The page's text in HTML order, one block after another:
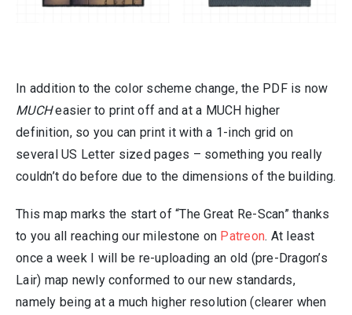
In addition to the color scheme change, the PDF is now
MUCHeasier to print off and at a MUCH higher
definition, so you can print it with a 1-inch grid on
several US Letter sized pages – something you really
couldn’t do before due to the dimensions of the building.
This map marks the start of “The Great Re-Scan” thanks
to you all reaching our milestone on Patreon. At least
once a week I will be re-uploading an old (pre-Dragon’s
Lair) map newly conformed to our new standards,
namely being at a much higher resolution (clearer when